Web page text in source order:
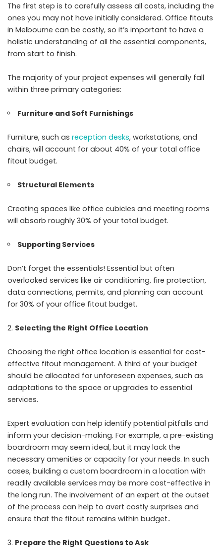
The first step is to carefully assess all costs, including the
ones you may not have initially considered. Office fitouts
in Melbourne can be costly, so it’s important to have a
holistic understanding of all the essential components,
from start to finish.
The majority of your project expenses will generally fall
within three primary categories:
Furniture and Soft Furnishings
Furniture, such as reception desks, workstations, and
chairs, will account for about 40% of your total office
fitout budget.
Structural Elements
Creating spaces like office cubicles and meeting rooms
will absorb roughly 30% of your total budget.
Supporting Services
Don’t forget the essentials! Essential but often
overlooked services like air conditioning, fire protection,
data connections, permits, and planning can account
for 30% of your office fitout budget.
Selecting the Right Office Location
Choosing the right office location is essential for cost-
effective fitout management. A third of your budget
should be allocated for unforeseen expenses, such as
adaptations to the space or upgrades to essential
services.
Expert evaluation can help identify potential pitfalls and
inform your decision-making. For example, a pre-existing
boardroom may seem ideal, but it may lack the
necessary amenities or capacity for your needs. In such
cases, building a custom boardroom in a location with
readily available services may be more cost-effective in
the long run. The involvement of an expert at the outset
of the process can help to avert costly surprises and
ensure that the fitout remains within budget..
Prepare the Right Questions to Ask